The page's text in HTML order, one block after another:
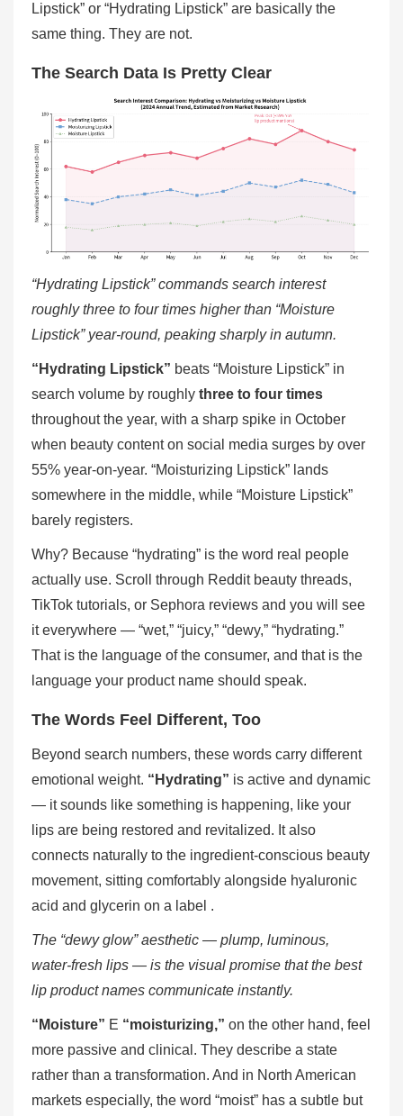
Lipstick” or “Hydrating Lipstick” are basically the
same thing. They are not.
The Search Data Is Pretty Clear
“Hydrating Lipstick” commands search interest
roughly three to four times higher than “Moisture
Lipstick” year-round, peaking sharply in autumn.
“Hydrating Lipstick” beats “Moisture Lipstick” in
search volume by roughly three to four times
throughout the year, with a sharp spike in October
when beauty content on social media surges by over
55% year-on-year. “Moisturizing Lipstick” lands
somewhere in the middle, while “Moisture Lipstick”
barely registers.
Why? Because “hydrating” is the word real people
actually use. Scroll through Reddit beauty threads,
TikTok tutorials, or Sephora reviews and you will see
it everywhere — “wet,” “juicy,” “dewy,” “hydrating.”
That is the language of the consumer, and that is the
language your product name should speak.
The Words Feel Different, Too
Beyond search numbers, these words carry different
emotional weight. “Hydrating” is active and dynamic
— it sounds like something is happening, like your
lips are being restored and revitalized. It also
connects naturally to the ingredient-conscious beauty
movement, sitting comfortably alongside hyaluronic
acid and glycerin on a label .
The “dewy glow” aesthetic — plump, luminous,
water-fresh lips — is the visual promise that the best
lip product names communicate instantly.
“Moisture” E “moisturizing,” on the other hand, feel
more passive and clinical. They describe a state
rather than a transformation. And in North American
markets especially, the word “moist” has a subtle but